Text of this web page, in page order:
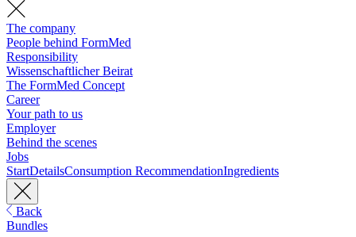
The company
People behind FormMed
Responsibility
Wissenschaftlicher Beirat
The FormMed Concept
Career
Your path to us
Employer
Behind the scenes
Jobs
StartDetailsConsumption RecommendationIngredients
Back
Bundles